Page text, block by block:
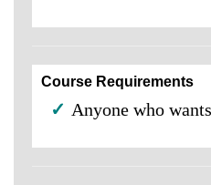
Course Requirements
✓ Anyone who